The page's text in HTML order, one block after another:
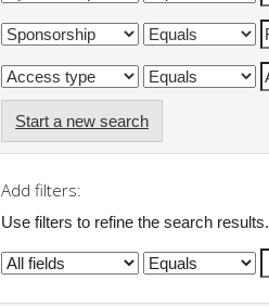
Start a new search
Add filters:
Use filters to refine the search results.